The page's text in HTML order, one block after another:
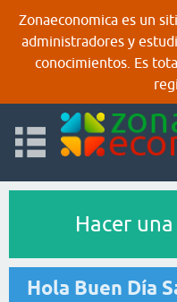
Zonaeconomica es un
administradores y
conocimientos. Es
Hacer
Hola Buen Día